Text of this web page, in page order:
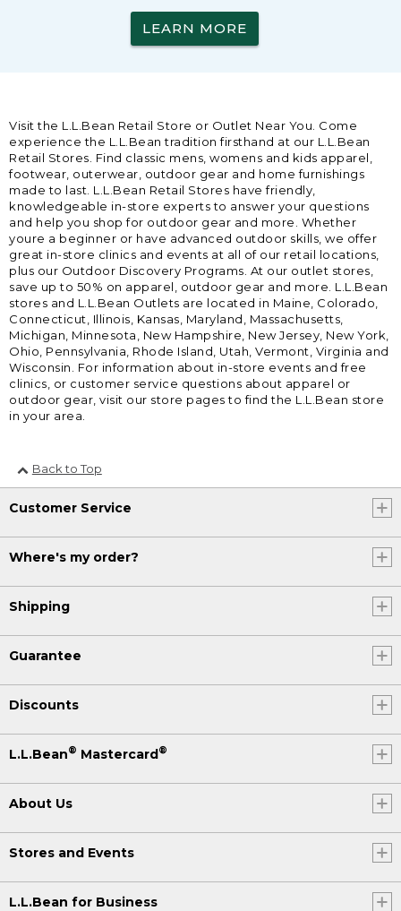
LEARN MORE
Visit the L.L.Bean Retail Store or Outlet Near You. Come
experience the L.L.Bean tradition firsthand at our L.L.Bean
Retail Stores. Find classic mens, womens and kids apparel,
footwear, outerwear, outdoor gear and home furnishings
made to last. L.L.Bean Retail Stores have friendly,
knowledgeable in-store experts to answer your questions
and help you shop for outdoor gear and more. Whether
youre a beginner or have advanced outdoor skills, we offer
great in-store clinics and events at all of our retail locations,
plus our Outdoor Discovery Programs. At our outlet stores,
save up to 50% on apparel, outdoor gear and more. L.L.Bean
stores and L.L.Bean Outlets are located in Maine, Colorado,
Connecticut, Illinois, Kansas, Maryland, Massachusetts,
Michigan, Minnesota, New Hampshire, New Jersey, New York,
Ohio, Pennsylvania, Rhode Island, Utah, Vermont, Virginia and
Wisconsin. For information about in-store events and free
clinics, or customer service questions about apparel or
outdoor gear, visit our store pages to find the L.L.Bean store
in your area.
Back to Top
Customer Service
Where's my order?
Shipping
Guarantee
Discounts
L.L.Bean® Mastercard®
About Us
Stores and Events
L.L.Bean for Business